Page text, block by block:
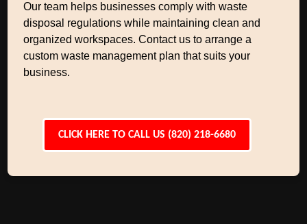
Our team helps businesses comply with waste
disposal regulations while maintaining clean and
organized workspaces. Contact us to arrange a
custom waste management plan that suits your
business.
CLICK HERE TO CALL US (820) 218-6680